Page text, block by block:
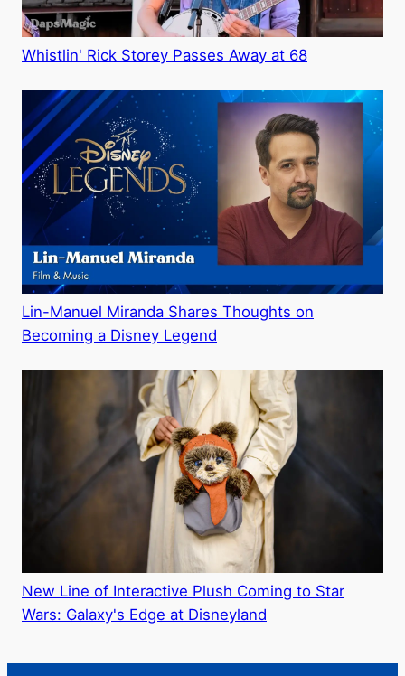
Whistlin' Rick Storey Passes Away at 68
Lin-Manuel Miranda Shares Thoughts on
Becoming a Disney Legend
New Line of Interactive Plush Coming to Star
Wars: Galaxy's Edge at Disneyland